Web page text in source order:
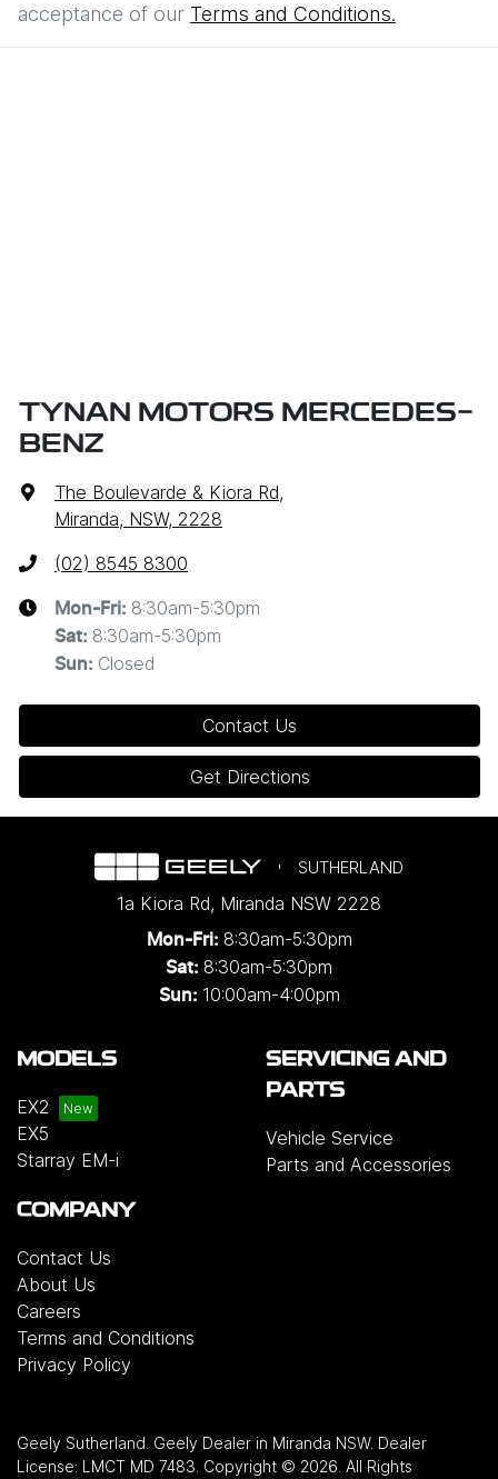
acceptance of our Terms and Conditions.
TYNAN MOTORS MERCEDES-
BENZ
The Boulevarde & Kiora Rd,
Miranda, NSW, 2228
(02) 8545 8300
Mon-Fri: 8:30am-5:30pm
Sat: 8:30am-5:30pm
Sun: Closed
Contact Us
Get Directions
SUTHERLAND
1a Kiora Rd, Miranda NSW 2228
Mon-Fri: 8:30am-5:30pm
Sat: 8:30am-5:30pm
Sun: 10:00am-4:00pm
MODELS
EX2
EX5
Starray EM-i
SERVICING AND
PARTS
Vehicle Service
Parts and Accessories
COMPANY
Contact Us
About Us
Careers
Terms and Conditions
Privacy Policy
Geely Sutherland Geely Dealer in Miranda NSW. Dealer
License: LMCT MD 7483 Copyright © 2026 . All Rights